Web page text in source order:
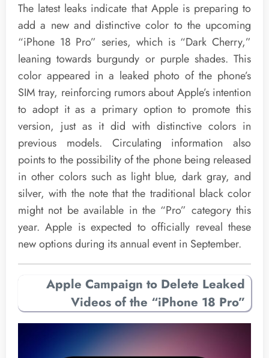
The latest leaks indicate that Apple is preparing to
add a new and distinctive color to the upcoming
“iPhone 18 Pro” series, which is “Dark Cherry,”
leaning towards burgundy or purple shades. This
color appeared in a leaked photo of the phone’s
SIM tray, reinforcing rumors about Apple’s intention
to adopt it as a primary option to promote this
version, just as it did with distinctive colors in
previous models. Circulating information also
points to the possibility of the phone being released
in other colors such as light blue, dark gray, and
silver, with the note that the traditional black color
might not be available in the “Pro” category this
year. Apple is expected to officially reveal these
new options during its annual event in September.
Apple Campaign to Delete Leaked
Videos of the “iPhone 18 Pro”